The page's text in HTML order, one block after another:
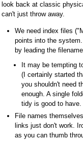
look back at classic
can't just throw away.
We need index files
points into the
by leading the
It may be tempting
(I certainly started
you shouldn't need
enough. A single
tidy is good to have.
File names
links just don't work.
as you can thumb